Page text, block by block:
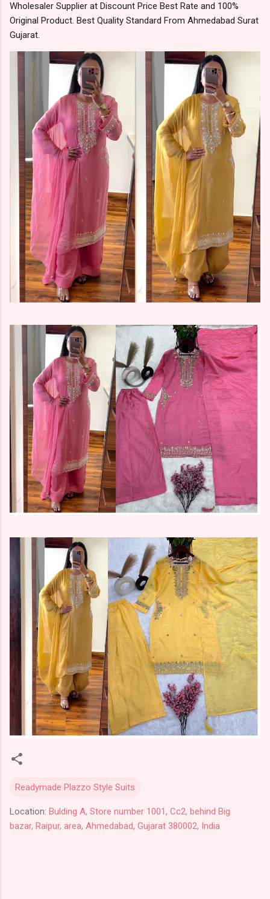
Wholesaler Supplier at Discount Price Best Rate and 100%
Original Product. Best Quality Standard From Ahmedabad Surat
Gujarat.
Readymade Plazzo Style Suits
Location: Bulding A, Store number 1001, Cc2, behind Big
bazar, Raipur, area, Ahmedabad, Gujarat 380002, India